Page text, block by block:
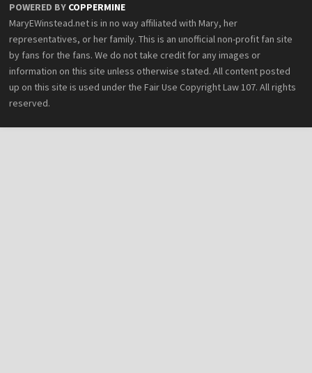
POWERED BY COPPERMINE
MaryEWinstead.net is in no way affiliated with Mary, her
representatives, or her family. This is an unofficial non-profit fan site
by fans for the fans. We do not take credit for any images or
information on this site unless otherwise stated. All content posted
up on this site is used under the Fair Use Copyright Law 107. All rights
reserved.